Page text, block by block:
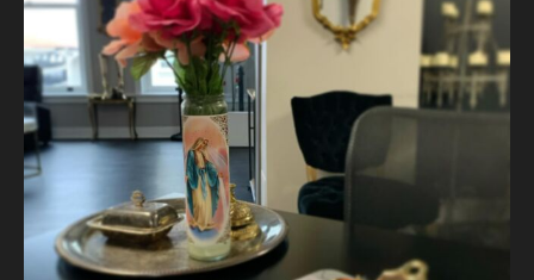
It is self connection.
It is gentle, intentiona ...See More
Photo
View on Facebook · Share
Vanity Makeup and Skin is at Vanity Makeup and
Skin.
1 week ago